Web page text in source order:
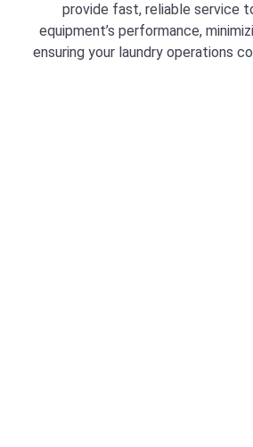
provide fast, reliable service
equipment’s performance,
ensuring your laundry operations